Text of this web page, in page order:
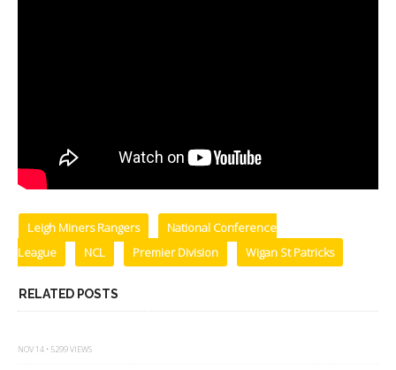
Leigh Miners Rangers
National Conference
League
NCL Premier Division Wigan St Patricks
RELATED POSTS
NOV 14 • 5299 VIEWS